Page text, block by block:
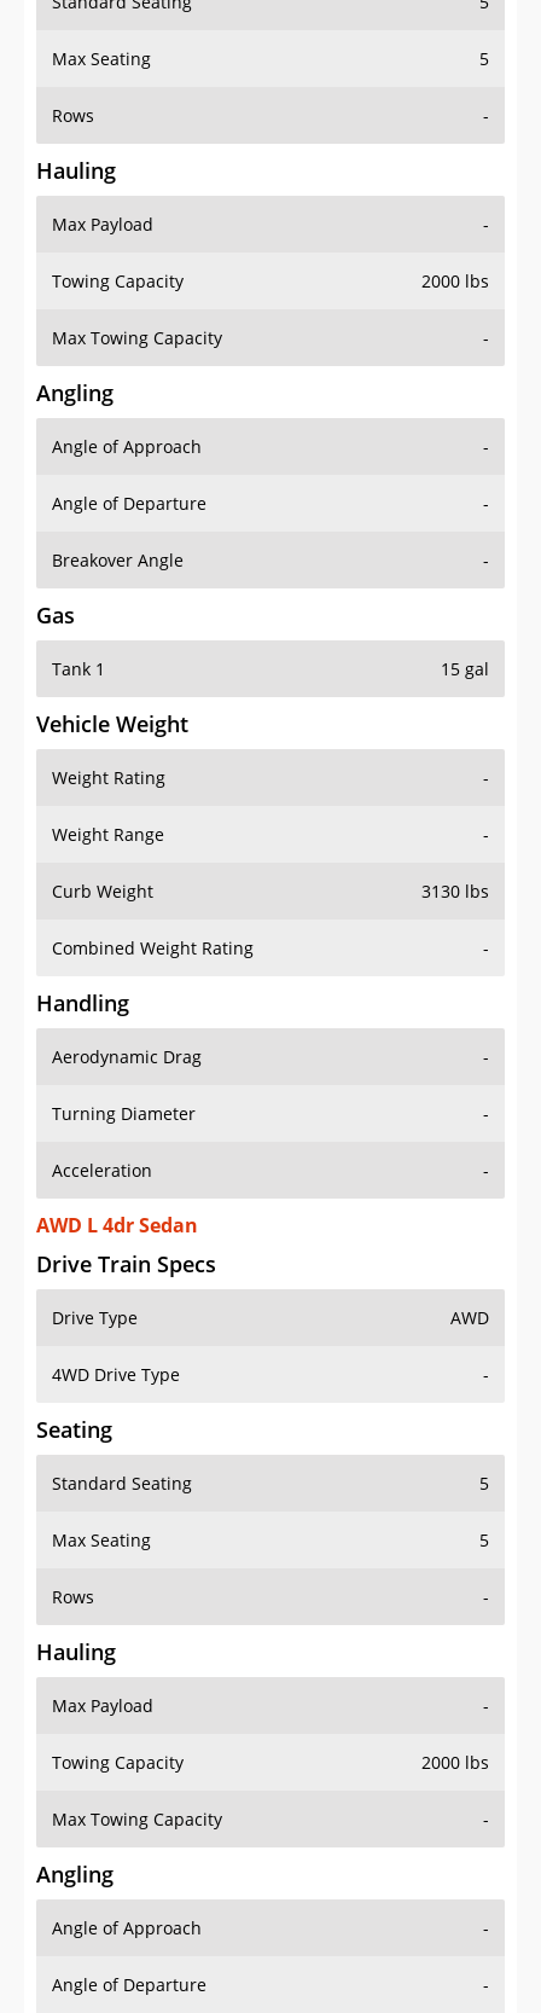
Max Seating 5
Rows -
Hauling
Max Payload -
Towing Capacity 2000 lbs
Max Towing Capacity -
Angling
Angle of Approach -
Angle of Departure -
Breakover Angle -
Gas
Tank 1 15 gal
Vehicle Weight
Weight Rating -
Weight Range -
Curb Weight 3130 lbs
Combined Weight Rating -
Handling
Aerodynamic Drag -
Turning Diameter -
Acceleration -
AWD L 4dr Sedan
Drive Train Specs
Drive Type AWD
4WD Drive Type -
Seating
Standard Seating 5
Max Seating 5
Rows -
Hauling
Max Payload -
Towing Capacity 2000 lbs
Max Towing Capacity -
Angling
Angle of Approach -
Angle of Departure -